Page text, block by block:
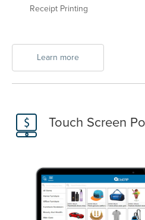
Receipt Printing
Learn more
Touch Screen